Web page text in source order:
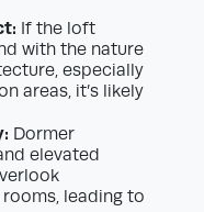
If the loft
with the nature
especially
areas, it’s likely
Dormer
elevated
leading to